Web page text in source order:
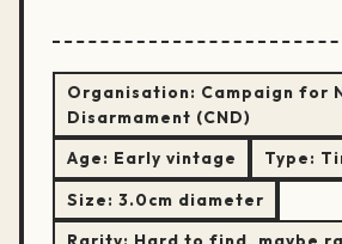
Organisation: Campaign for
Disarmament (CND)
Age: Early vintage Type:
Size: 3.0cm diameter